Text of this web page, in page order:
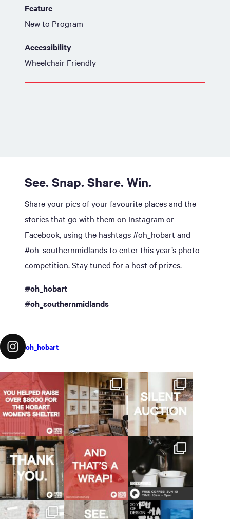
Feature
New to Program
Accessibility
Wheelchair Friendly
See. Snap. Share. Win.
Share your pics of your favourite places and the
stories that go with them on Instagram or
Facebook, using the hashtags #oh_hobart and
#oh_southernmidlands to enter this year’s photo
competition. Stay tuned for a host of prizes.
#oh_hobart
#oh_southernmidlands
oh_hobart